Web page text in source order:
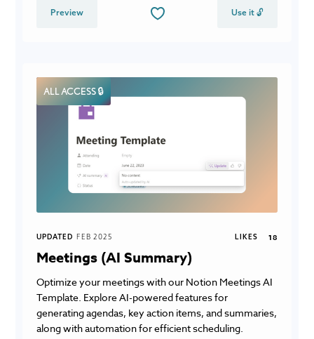
Preview Use it 🔓
ALL ACCESS 🔒
UPDATED FEB 2025 LIKES 18
Meetings (AI Summary)
Optimize your meetings with our Notion Meetings AI
Template. Explore AI-powered features for
generating agendas, key action items, and summaries,
along with automation for efficient scheduling.